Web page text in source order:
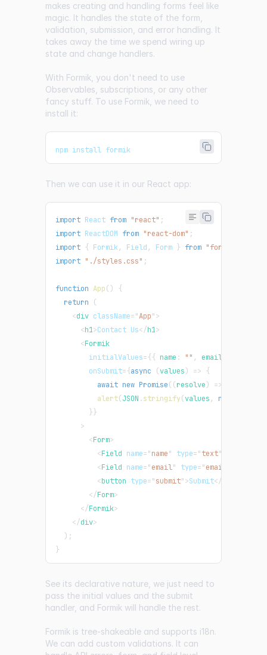
makes creating and handling forms feel like
magic. It handles the state of the form,
validation, submission, and error handling. It
takes away the time we spend wiring up
state and change handlers.
With Formik, you don't need to use
Observables, subscriptions, or any other
fancy stuff. To use Formik, we need to
install it:
npm install formik
Then we can use it in our React app:
import React from "react" ;
import ReactDOM from "react-dom" ;
import { Formik , Field , Form } from "formik"
import "./styles.css" ;
function App( )
{
return
(
<div className="App">
<h1>Contact Us</h1>
<Formik
initialValues={{ name : "" , email
onSubmit={async (values) => {
await new Promise( (resolve) =>
alert(JSON .stringify(values , null
} }
>
<Form>
<Field name="name" type="text"
<Field name="email" type="email
<button type="submit">Submit</
</Form>
</Formik>
</div>
) ;
}
See its declarative nature, we just need to
pass the initial values and the submit
handler, and Formik will handle the rest.
Formik is tree-shakeable and supports i18n.
We can add custom validations. It can